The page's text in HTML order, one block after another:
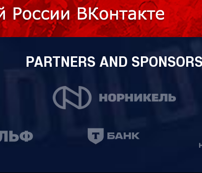
PARTNERS AND SPONSORS